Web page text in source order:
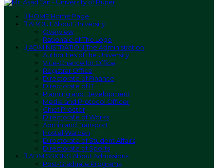
HOME Home Page
ABOUTAbout University
Overview
Rationale of The Logo
ADMINISTRATIONThe Administration
Authorities of the University
Vice-Chancellor Office
Registrar Office
Directorate of Finance
Directorate of IT
Planning and Development
Media and Protocol Officer
Chief Proctor
Directorate of Works
Admin and Transport
Hostel Warden
Directorate of Student Affairs
Directorate of Sports
ADMISSIONS About Admissions
Post-Graduate Programs